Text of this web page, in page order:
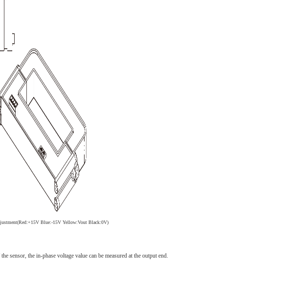
(Red:+15V Blue:-15V Yellow:Vout Black:0V)
sensor, the in-phase voltage value can be measured at the output end.